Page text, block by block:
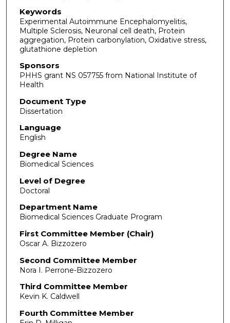
Keywords
Experimental Autoimmune Encephalomyelitis,
Multiple Sclerosis, Neuronal cell death, Protein
aggregation, Protein carbonylation, Oxidative stress,
glutathione depletion
Sponsors
PHHS grant NS 057755 from National Institute of
Health
Document Type
Dissertation
Language
English
Degree Name
Biomedical Sciences
Level of Degree
Doctoral
Department Name
Biomedical Sciences Graduate Program
First Committee Member (Chair)
Oscar A. Bizzozero
Second Committee Member
Nora I. Perrone-Bizzozero
Third Committee Member
Kevin K. Caldwell
Fourth Committee Member